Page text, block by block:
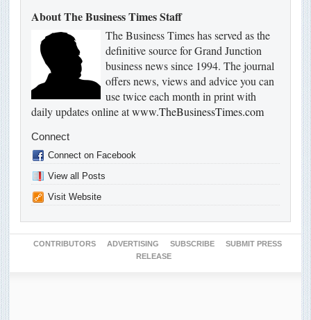
About The Business Times Staff
The Business Times has served as the
definitive source for Grand Junction
business news since 1994. The journal
offers news, views and advice you can
use twice each month in print with
daily updates online atwww.TheBusinessTimes.com
Connect
Connect on Facebook
View all Posts
Visit Website
CONTRIBUTORS ADVERTISING SUBSCRIBE
SUBMIT PRESS
RELEASE